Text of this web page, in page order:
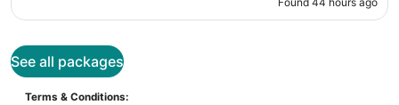
See all packages
Terms & Conditions: